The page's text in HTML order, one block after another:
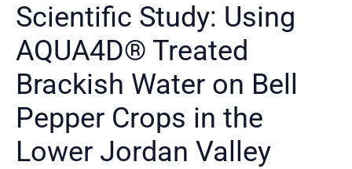
Scientific Study: Using
AQUA4D® Treated
Brackish Water on Bell
Pepper Crops in the
Lower Jordan Valley